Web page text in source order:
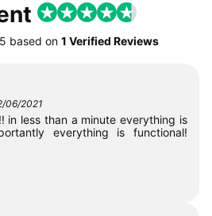
5 based on 1 Verified Reviews
06/2021
in less than a minute everything is
everything is functional!